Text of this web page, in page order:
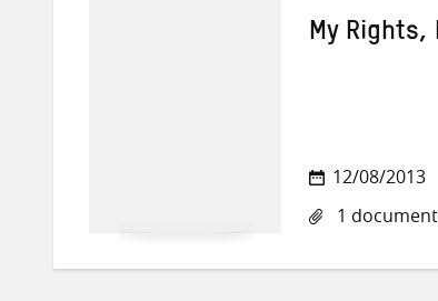
My Rights,
12/08/2013
1